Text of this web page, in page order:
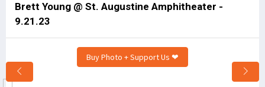
Brett Young @ St. Augustine Amphitheater -
9.21.23
Buy Photo + Support Us ❤